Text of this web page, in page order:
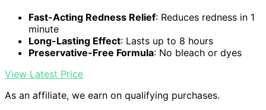
Fast-Acting Redness Relief: Reduces redness in 1
minute
Long-Lasting Effect: Lasts up to 8 hours
Preservative-Free Formula: No bleach or dyes
View Latest Price
As an affiliate, we earn on qualifying purchases.